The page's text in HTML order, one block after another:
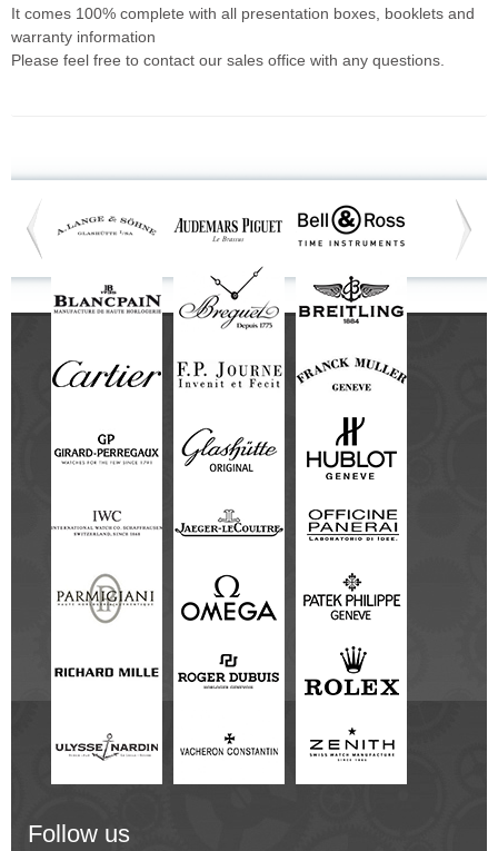
It comes 100% complete with all presentation boxes, booklets and
warranty information
Please feel free to contact our sales office with any questions.
Follow us